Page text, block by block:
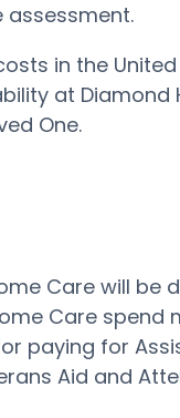
assessment.
in the
at
One.
Care will
Care spend
paying for
Aid and